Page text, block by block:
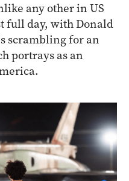
any other in US
full day, with Donald
scrambling for an
portrays as an